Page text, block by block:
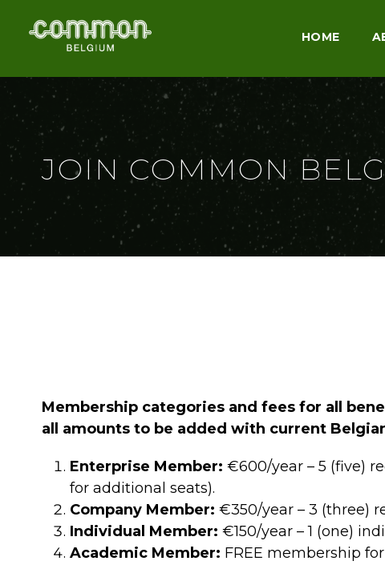
HOME
JOIN COMMON
Membership categories and fees for all
all amounts to be added with current Belgian
Enterprise Member: €600/year – 5 (five)
for additional seats).
Company Member: €350/year – 3 (three)
Individual Member: €150/year – 1 (one)
Academic Member: FREE membership